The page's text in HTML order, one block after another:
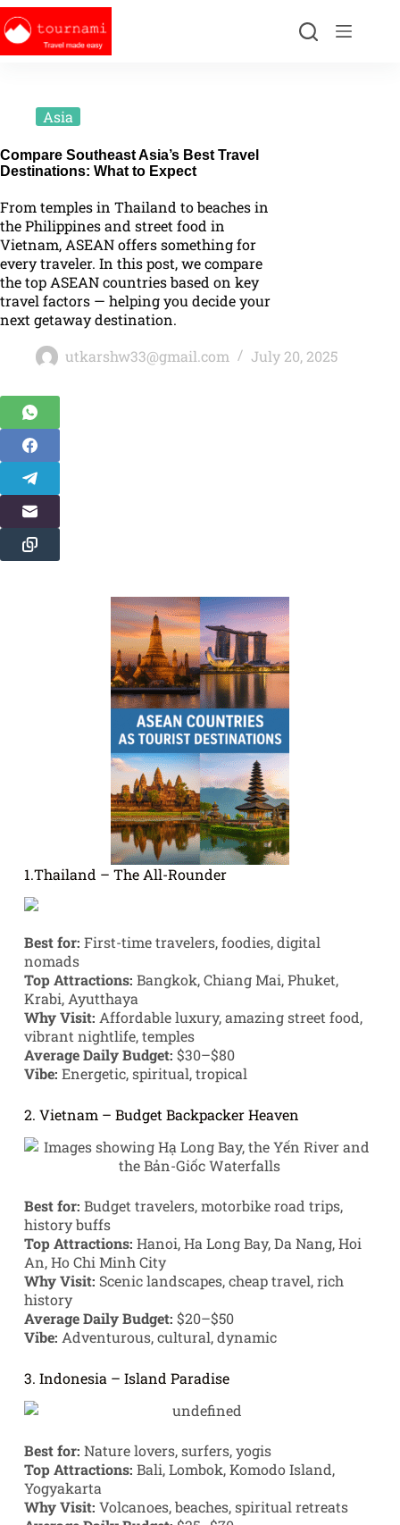
Asia
Compare Southeast Asia’s Best Travel
Destinations: What to Expect
From temples in Thailand to beaches in
the Philippines and street food in
Vietnam, ASEAN offers something for
every traveler. In this post, we compare
the top ASEAN countries based on key
travel factors — helping you decide your
next getaway destination.
utkarshw33@gmail.com
July 20, 2025
1.Thailand – The All-Rounder
Best for: First-time travelers, foodies, digital
nomads
Top Attractions: Bangkok, Chiang Mai, Phuket,
Krabi, Ayutthaya
Why Visit: Affordable luxury, amazing street food,
vibrant nightlife, temples
Average Daily Budget: $30–$80
Vibe: Energetic, spiritual, tropical
2. Vietnam – Budget Backpacker Heaven
Best for: Budget travelers, motorbike road trips,
history buffs
Top Attractions: Hanoi, Ha Long Bay, Da Nang, Hoi
An, Ho Chi Minh City
Why Visit: Scenic landscapes, cheap travel, rich
history
Average Daily Budget: $20–$50
Vibe: Adventurous, cultural, dynamic
3. Indonesia – Island Paradise
Best for: Nature lovers, surfers, yogis
Top Attractions: Bali, Lombok, Komodo Island,
Yogyakarta
Why Visit: Volcanoes, beaches, spiritual retreats